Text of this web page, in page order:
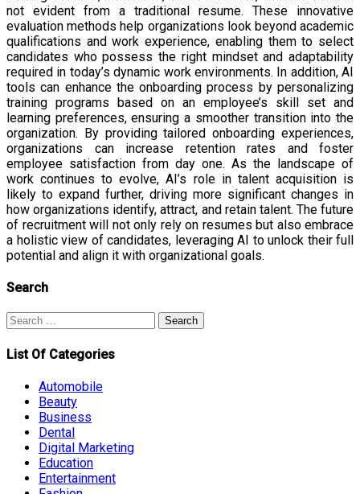
not evident from a traditional resume. These innovative
evaluation methods help organizations look beyond academic
qualifications and work experience, enabling them to select
candidates who possess the right mindset and adaptability
required in today’s dynamic work environments. In addition, AI
tools can enhance the onboarding process by personalizing
training programs based on an employee’s skill set and
learning preferences, ensuring a smoother transition into the
organization. By providing tailored onboarding experiences,
organizations can increase retention rates and foster
employee satisfaction from day one. As the landscape of
work continues to evolve, AI’s role in talent acquisition is
likely to expand further, driving more significant changes in
how organizations identify, attract, and retain talent. The future
of recruitment will not only rely on resumes but also embrace
a holistic view of candidates, leveraging AI to unlock their full
potential and align it with organizational goals.
Search
Search
List Of Categories
Automobile
Beauty
Business
Dental
Digital Marketing
Education
Entertainment